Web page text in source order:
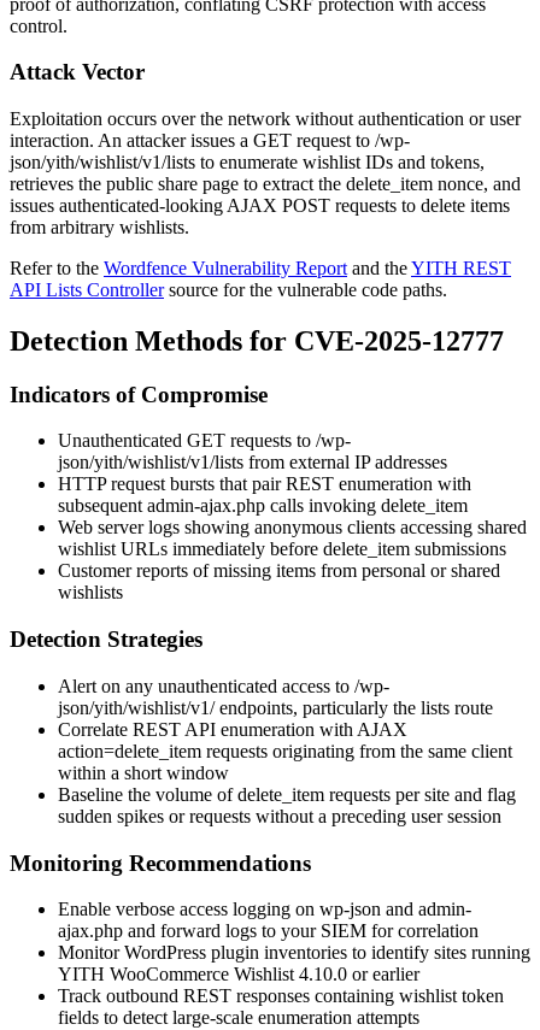
control.
Attack Vector
Exploitation occurs over the network without authentication or user
interaction. An attacker issues a GET request to /wp-
json/yith/wishlist/v1/lists to enumerate wishlist IDs and tokens,
retrieves the public share page to extract the delete_item nonce, and
issues authenticated-looking AJAX POST requests to delete items
from arbitrary wishlists.
Refer to the Wordfence Vulnerability Report and theYITH REST
API Lists Controllersource for the vulnerable code paths.
Detection Methods for CVE-2025-12777
Indicators of Compromise
Unauthenticated GET requests to /wp-
json/yith/wishlist/v1/lists from external IP addresses
HTTP request bursts that pair REST enumeration with
subsequentadmin-ajax.php calls invoking delete_item
Web server logs showing anonymous clients accessing shared
wishlist URLs immediately before delete_item submissions
Customer reports of missing items from personal or shared
wishlists
Detection Strategies
Alert on any unauthenticated access to /wp-
json/yith/wishlist/v1/endpoints, particularly the lists route
Correlate REST API enumeration with AJAX
action=delete_item requests originating from the same client
within a short window
Baseline the volume ofdelete_item requests per site and flag
sudden spikes or requests without a preceding user session
Monitoring Recommendations
Enable verbose access logging on wp-json and admin-
ajax.php and forward logs to your SIEM for correlation
Monitor WordPress plugin inventories to identify sites running
YITH WooCommerce Wishlist 4.10.0 or earlier
Track outbound REST responses containing wishlist token
fields to detect large-scale enumeration attempts